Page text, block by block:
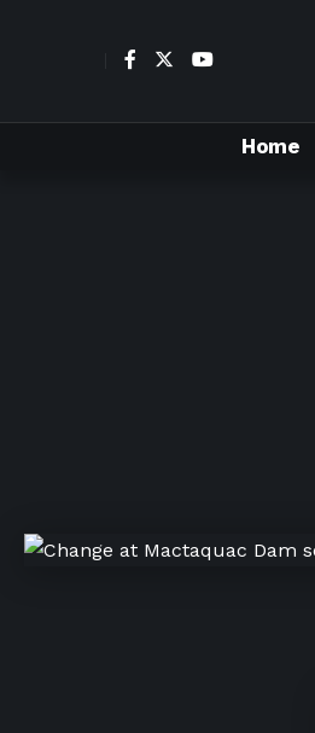
Home